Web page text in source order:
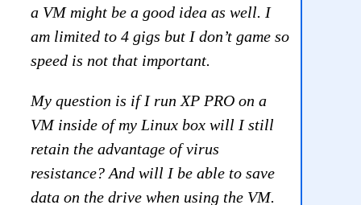
a VM might be a good idea as well. I
am limited to 4 gigs but I don’t game so
speed is not that important.
My question is if I run XP PRO on a
VM inside of my Linux box will I still
retain the advantage of virus
resistance? And will I be able to save
data on the drive when using the VM.